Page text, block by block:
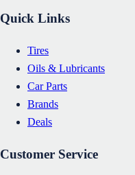
Quick Links
Tires
Oils & Lubricants
Car Parts
Brands
Deals
Customer Service